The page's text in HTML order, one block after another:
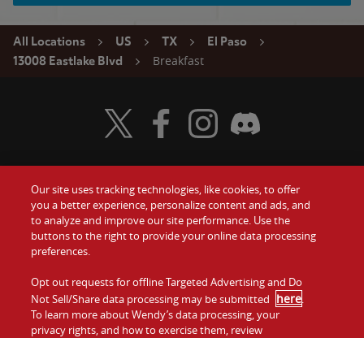
All Locations US TX
El Paso
13008 Eastlake Blvd
Breakfast
Food
Values
Company
Jobs
Gift Cards
Contact Us
Investors
Franchising
Visit Wendy's Twitter
Visit Wendy's Facebook
Visit Wendy's Instagram
Visit Wendy's Discord
Our site uses tracking technologies, like cookies, to offer
you a better experience, personalize content and ads, and
to analyze and improve our site performance. Use the
buttons to the right to provide your online data processing
preferences.
Opt out requests for offline Targeted Advertising and Do
Not Sell/Share data processing may be submitted here.
To learn more about Wendy’s data processing, your
privacy rights, and how to exercise them, review